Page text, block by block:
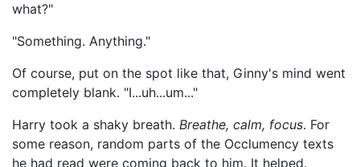
what?"
"Something. Anything."
Of course, put on the spot like that, Ginny's mind went
completely blank. "I...uh...um..."
Harry took a shaky breath. Breathe, calm, focus. For
some reason, random parts of the Occlumency texts
he had read were coming back to him. It helped.